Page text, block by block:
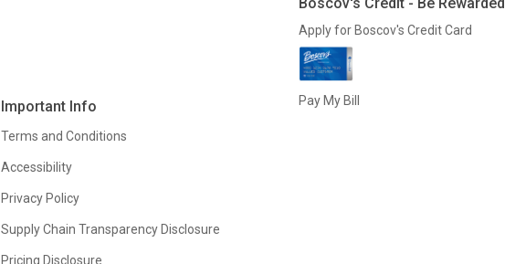
Important Info
Terms and Conditions
Accessibility
Privacy Policy
Supply Chain Transparency Disclosure
Pricing Disclosure
Apply for Boscov's Credit Card
Pay My Bill